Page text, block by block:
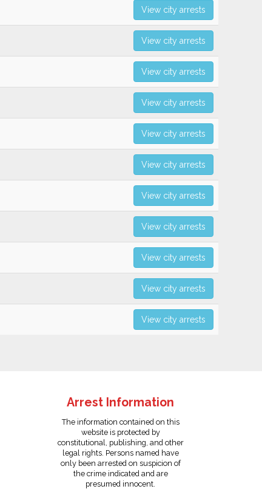
View city arrests
View city arrests
View city arrests
View city arrests
View city arrests
View city arrests
View city arrests
View city arrests
View city arrests
View city arrests
View city arrests
Arrest Information
The information contained on this
website is protected by
constitutional, publishing, and other
legal rights. Persons named have
only been arrested on suspicion of
the crime indicated and are
presumed innocent.